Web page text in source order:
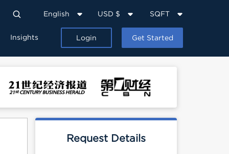
English USD $ SQFT
Insights Login Get Started
Request Details